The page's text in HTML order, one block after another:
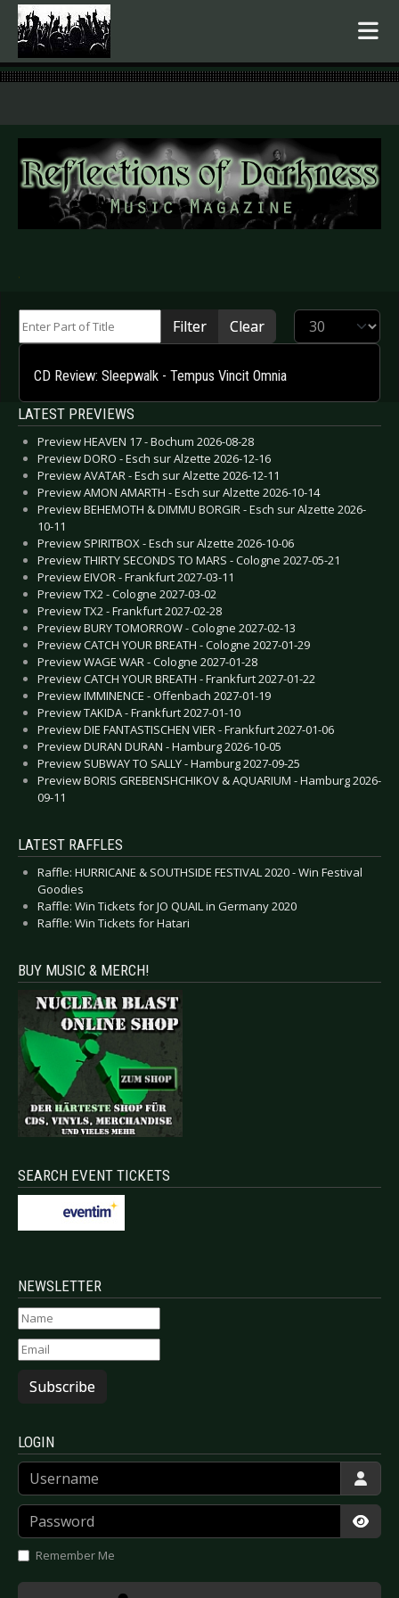
.
Filter Clear Display #
CD Review: Sleepwalk - Tempus Vincit Omnia
LATEST PREVIEWS
Preview HEAVEN 17 - Bochum 2026-08-28
Preview DORO - Esch sur Alzette 2026-12-16
Preview AVATAR - Esch sur Alzette 2026-12-11
Preview AMON AMARTH - Esch sur Alzette 2026-10-14
Preview BEHEMOTH & DIMMU BORGIR - Esch sur Alzette 2026-
10-11
Preview SPIRITBOX - Esch sur Alzette 2026-10-06
Preview THIRTY SECONDS TO MARS - Cologne 2027-05-21
Preview EIVOR - Frankfurt 2027-03-11
Preview TX2 - Cologne 2027-03-02
Preview TX2 - Frankfurt 2027-02-28
Preview BURY TOMORROW - Cologne 2027-02-13
Preview CATCH YOUR BREATH - Cologne 2027-01-29
Preview WAGE WAR - Cologne 2027-01-28
Preview CATCH YOUR BREATH - Frankfurt 2027-01-22
Preview IMMINENCE - Offenbach 2027-01-19
Preview TAKIDA - Frankfurt 2027-01-10
Preview DIE FANTASTISCHEN VIER - Frankfurt 2027-01-06
Preview DURAN DURAN - Hamburg 2026-10-05
Preview SUBWAY TO SALLY - Hamburg 2027-09-25
Preview BORIS GREBENSHCHIKOV & AQUARIUM - Hamburg 2026-
09-11
LATEST RAFFLES
Raffle: HURRICANE & SOUTHSIDE FESTIVAL 2020 - Win Festival
Goodies
Raffle: Win Tickets for JO QUAIL in Germany 2020
Raffle: Win Tickets for Hatari
BUY MUSIC & MERCH!
SEARCH EVENT TICKETS
NEWSLETTER
Subscribe
LOGIN
Username
Password
Remember Me